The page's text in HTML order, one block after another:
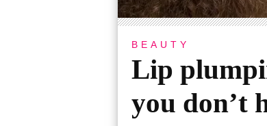
BEAUTY
Lip
you don’t